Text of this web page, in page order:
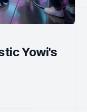
Yowi's